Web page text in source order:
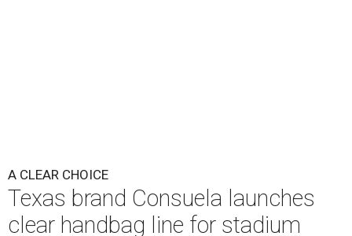
A CLEAR CHOICE
Texas brand Consuela launches
clear handbag line for stadium